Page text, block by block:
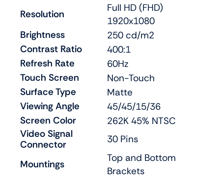
Resolution
Full HD (FHD)
1920x1080
Brightness
250 cd/m2
Contrast Ratio
400:1
Refresh Rate
60Hz
Touch Screen
Non-Touch
Surface Type
Matte
Viewing Angle
45/45/15/36
Screen Color
262K 45% NTSC
Video Signal
Connector
30 Pins
Mountings
Top and Bottom
Brackets